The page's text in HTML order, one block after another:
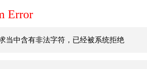
Error
当中含有非法字符，已经被系统拒绝